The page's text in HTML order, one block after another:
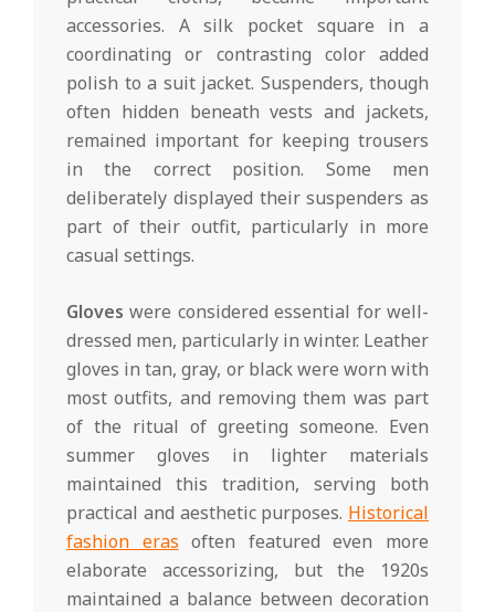
accessories. A silk pocket square in a
coordinating or contrasting color added
polish to a suit jacket. Suspenders, though
often hidden beneath vests and jackets,
remained important for keeping trousers
in the correct position. Some men
deliberately displayed their suspenders as
part of their outfit, particularly in more
casual settings.
Gloves were considered essential for well-
dressed men, particularly in winter. Leather
gloves in tan, gray, or black were worn with
most outfits, and removing them was part
of the ritual of greeting someone. Even
summer gloves in lighter materials
maintained this tradition, serving both
practical and aesthetic purposes. Historical
fashion eras often featured even more
elaborate accessorizing, but the 1920s
maintained a balance between decoration